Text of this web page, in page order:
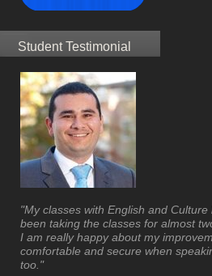
Student Testimonial
"My classes with English and
been taking the classes for almost
I am really happy about my
comfortable and secure when
too."